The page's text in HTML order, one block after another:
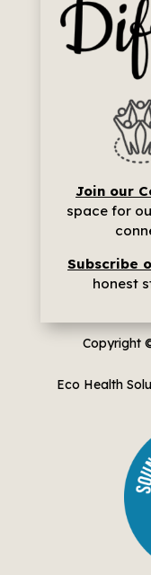
Join our
space for
Subscribe
honest
Copyright
Eco Health